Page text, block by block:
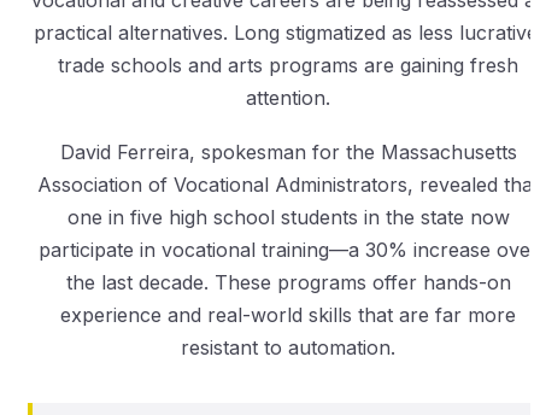
practical alternatives. Long stigmatized as less
trade schools and arts programs are gaining fresh
attention.
David Ferreira, spokesman for the Massachusetts
Association of Vocational Administrators, revealed that
one in five high school students in the state now
participate in vocational training—a 30% increase over
the last decade. These programs offer hands-on
experience and real-world skills that are far more
resistant to automation.